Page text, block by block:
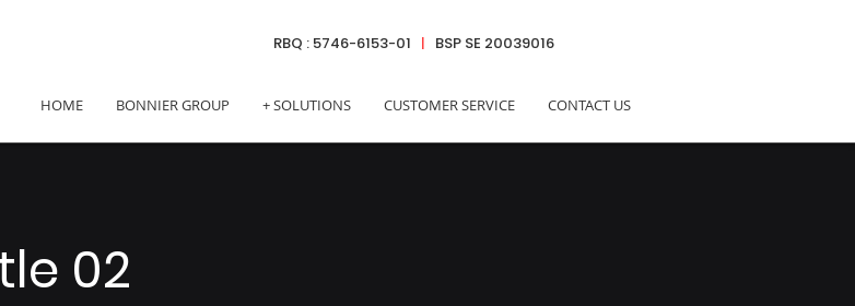
RBQ : 5746-6153-01 | BSP SE 20039016
HOME BONNIER GROUP + SOLUTIONS CUSTOMER SERVICE CONTACT US
02